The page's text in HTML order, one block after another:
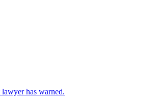
has warned.